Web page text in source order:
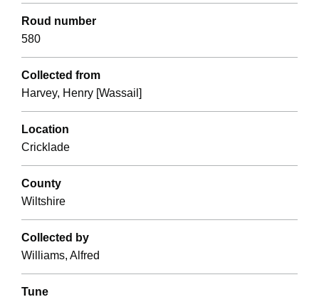
Roud number
580
Collected from
Harvey, Henry [Wassail]
Location
Cricklade
County
Wiltshire
Collected by
Williams, Alfred
Tune